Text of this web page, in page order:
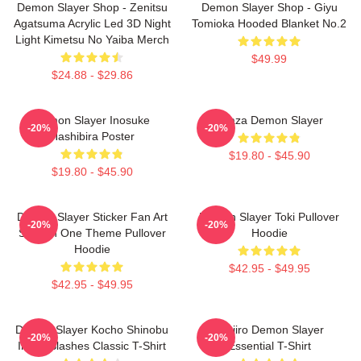
Demon Slayer Shop - Zenitsu
Agatsuma Acrylic Led 3D Night
Light Kimetsu No Yaiba Merch
$24.88 - $29.86
Demon Slayer Shop - Giyu
Tomioka Hooded Blanket No.2
$49.99
Demon Slayer Inosuke
Hashibira Poster
$19.80 - $45.90
-20%
Akaza Demon Slayer
$19.80 - $45.90
-20%
Demon Slayer Sticker Fan Art
Season One Theme Pullover
Hoodie
$42.95 - $49.95
-20%
Demon Slayer Toki Pullover
Hoodie
$42.95 - $49.95
-20%
Demon Slayer Kocho Shinobu
Inked Slashes Classic T-Shirt
-20%
Tanjiro Demon Slayer
Essential T-Shirt
-20%